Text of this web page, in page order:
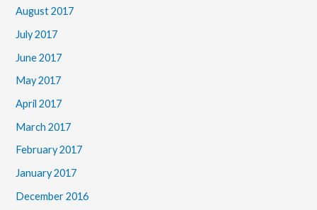
August 2017
July 2017
June 2017
May 2017
April 2017
March 2017
February 2017
January 2017
December 2016